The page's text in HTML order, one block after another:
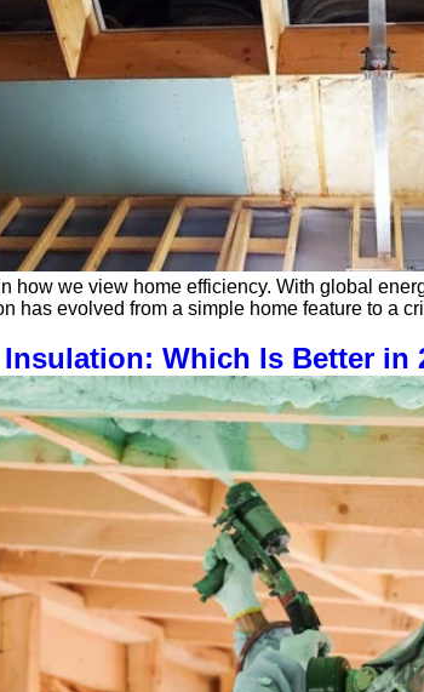
how we view home efficiency. With global
has evolved from a simple home feature to a
Which Is Better in